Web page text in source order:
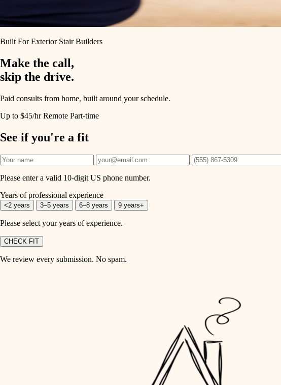
Built For Exterior Stair Builders
Make the call,
skip the drive.
Paid consults from home, built around your schedule.
Up to $45/hrRemote Part-time
See if you're a fit
Please enter a valid 10-digit US phone number.
Years of professional experience
<2 years 3–5 years 6–8 years 9 years+
Please select your years of experience.
CHECK FIT
We review every submission. No spam.